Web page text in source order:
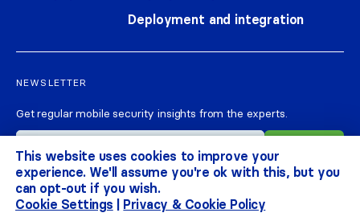
Deployment and integration
NEWSLETTER
Get regular mobile security insights from the experts.
CORRATA 2026ALL RIGHTS RESERVED
This website uses cookies to improve your
experience. We'll assume you're ok with this, but you
can opt-out if you wish.
Cookie Settings
Privacy & Cookie Policy